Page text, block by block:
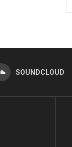
SOUNDCLOUD